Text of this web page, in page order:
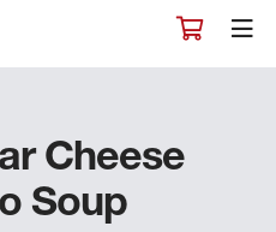
Cheese
Soup